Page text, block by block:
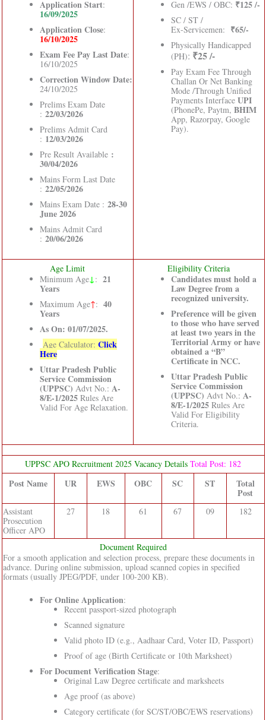
Application Start:
16/09/2025
Application Close:
16/10/2025
Exam Fee Pay Last Date:
16/10/2025
Correction Window Date:
24/10/2025
Prelims Exam Date
: 22/03/2026
Prelims Admit Card
: 12/03/2026
Pre Result Available :
30/04/2026
Mains Form Last Date
: 22/05/2026
Mains Exam Date : 28-30
June 2026
Mains Admit Card
: 20/06/2026
Gen /EWS / OBC: ₹125 /-
SC / ST /
Ex-Servicemen: ₹65/-
Physically Handicapped
(PH): ₹25 /-
Pay Exam Fee Through
Challan Or Net Banking
Mode /Through Unified
Payments Interface UPI
(PhonePe, Paytm, BHIM
App, Razorpay, Google
Pay).
Age Limit
Minimum Age↓: 21
Years
Maximum Age↑: 40
Years
As On: 01/07/2025.
Age Calculator: Click
Here
Uttar Pradesh Public
Service Commission
(UPPSC) Advt No.: A-
8/E-1/2025Rules Are
Valid For Age Relaxation.
Eligibility Criteria
Candidates must hold a
Law Degree from a
recognized university.
Preference will be given
to those who have served
at least two years in the
Territorial Army or have
obtained a “B”
Certificate in NCC.
Uttar Pradesh Public
Service Commission
(UPPSC) Advt No.: A-
8/E-1/2025Rules Are
Valid For Eligibility
Criteria.
UPPSC APO Recruitment 2025 Vacancy Details Total Post: 182
Post Name UR EWS OBC SC ST Total
Post
Assistant
Prosecution
Officer APO
27 18 61 67 09 182
Document Required
For a smooth application and selection process, prepare these documents in
advance. During online submission, upload scanned copies in specified
formats (usually JPEG/PDF, under 100-200 KB).
For Online Application:
Recent passport-sized photograph
Scanned signature
Valid photo ID (e.g., Aadhaar Card, Voter ID, Passport)
Proof of age (Birth Certificate or 10th Marksheet)
For Document Verification Stage:
Original Law Degree certificate and marksheets
Age proof (as above)
Category certificate (for SC/ST/OBC/EWS reservations)